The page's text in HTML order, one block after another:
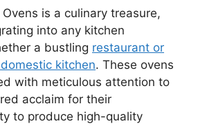
is a culinary treasure,
into any kitchen
a bustling restaurant or
kitchen. These ovens
with meticulous attention to
acclaim for their
to produce high-quality